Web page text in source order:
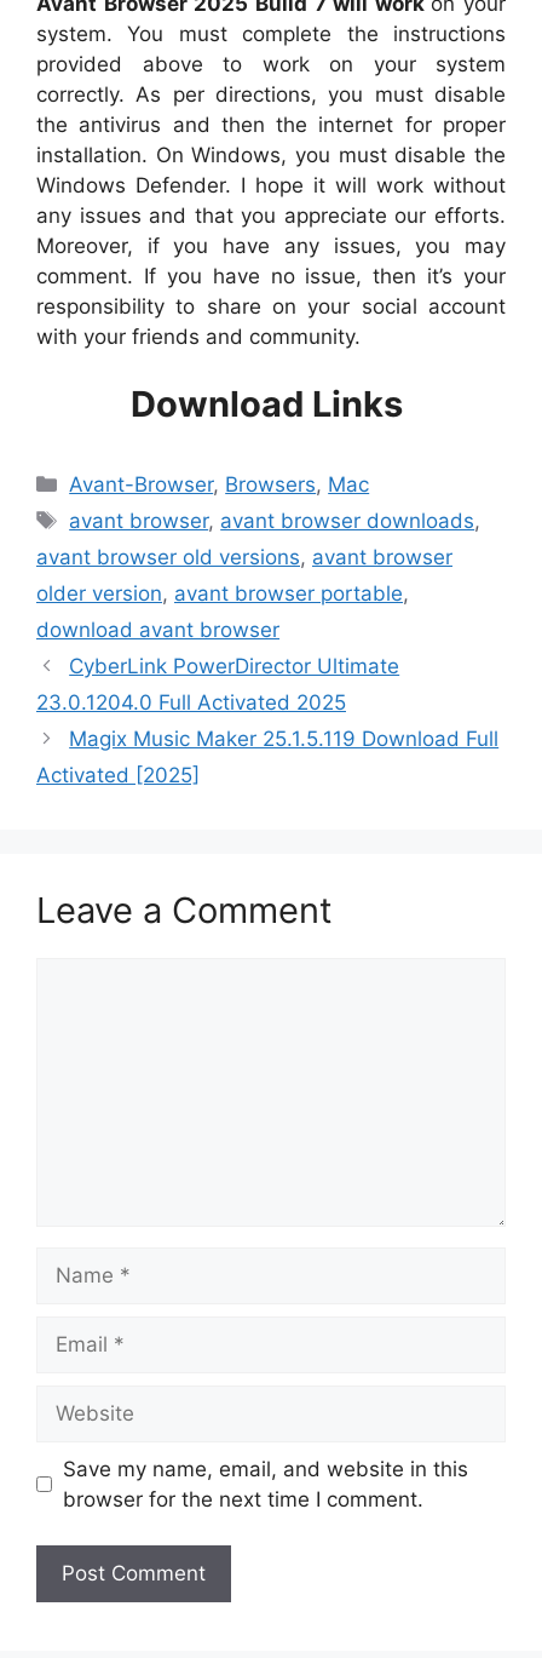
system. You must complete the instructions
provided above to work on your system
correctly. As per directions, you must disable
the antivirus and then the internet for proper
installation. On Windows, you must disable the
Windows Defender. I hope it will work without
any issues and that you appreciate our efforts.
Moreover, if you have any issues, you may
comment. If you have no issue, then it’s your
responsibility to share on your social account
with your friends and community.
Download Links
Categories
Avant-Browser, Browsers, Mac
Tags
avant browser, avant browser downloads,
avant browser old versions, avant browser
older version, avant browser portable,
download avant browser
CyberLink PowerDirector Ultimate
23.0.1204.0 Full Activated 2025
Magix Music Maker 25.1.5.119 Download Full
Activated [2025]
Leave a Comment
Save my name, email, and website in this
browser for the next time I comment.